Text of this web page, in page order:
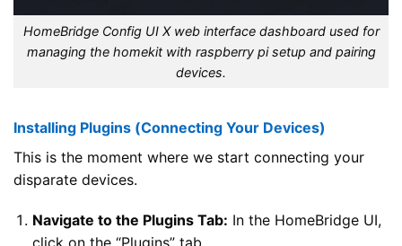
HomeBridge Config UI X web interface dashboard used for
managing the homekit with raspberry pi setup and pairing
devices.
Installing Plugins (Connecting Your Devices)
This is the moment where we start connecting your
disparate devices.
Navigate to the Plugins Tab: In the HomeBridge UI,